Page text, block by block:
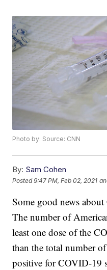
Photo by: Source: CNN
By: Sam Cohen
Posted9:47 PM, Feb 02, 2021
Some good news
The number of
least one dose of the
than the total number
positive for COVID-19